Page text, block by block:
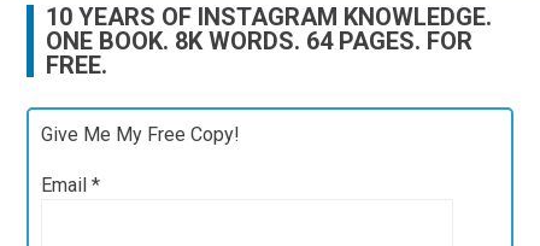
10 YEARS OF INSTAGRAM KNOWLEDGE.
ONE BOOK. 8K WORDS. 64 PAGES. FOR
FREE.
Give Me My Free Copy!
Email*